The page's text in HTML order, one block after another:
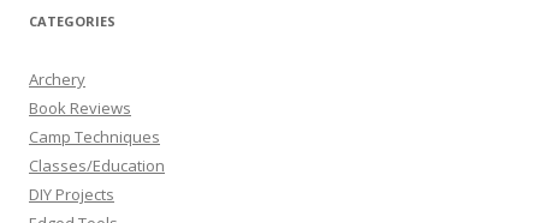
CATEGORIES
Archery
Book Reviews
Camp Techniques
Classes/Education
DIY Projects